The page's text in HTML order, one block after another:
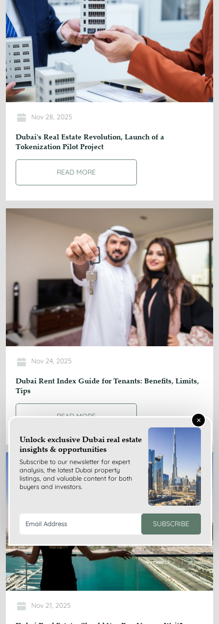
Nov 28, 2025
Dubai's Real Estate Revolution, Launch of a
Tokenization Pilot Project
READ MORE
Nov 24, 2025
Dubai Rent Index Guide for Tenants: Benefits, Limits,
Tips
READ MORE
Nov 21, 2025
×
Unlock exclusive Dubai real estate
insights & opportunities
Subscribe to our newsletter for expert
analysis, the latest Dubai property
listings, and valuable content for both
buyers and investors.
SUBSCRIBE